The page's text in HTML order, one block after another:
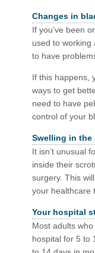
Changes in
If you’ve been
used to working
to have
If this happens,
ways to get
need to have
control of your
Swelling in the
It isn’t unusual
inside their
surgery. This
your healthcare
Your hospital
Most adults
hospital for 5 to